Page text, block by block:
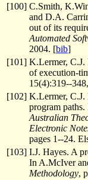
[100] C.Smith,
and D.A.
out of its
Automated
2004. [bib]
[101] K.Lermer, C.J.
of execution-
15(4):319--
[102] K.Lermer, C.J.
program
Australian
Electronic
pages 1--24.
[103] I.J. Hayes. A
In A.McIver
Methodology,